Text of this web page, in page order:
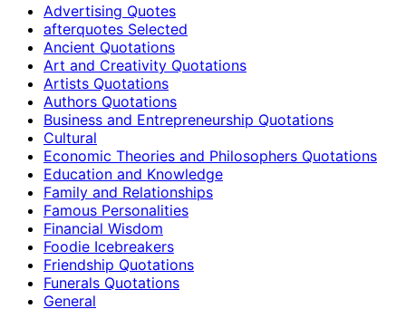
Advertising Quotes
afterquotes Selected
Ancient Quotations
Art and Creativity Quotations
Artists Quotations
Authors Quotations
Business and Entrepreneurship Quotations
Cultural
Economic Theories and Philosophers Quotations
Education and Knowledge
Family and Relationships
Famous Personalities
Financial Wisdom
Foodie Icebreakers
Friendship Quotations
Funerals Quotations
General